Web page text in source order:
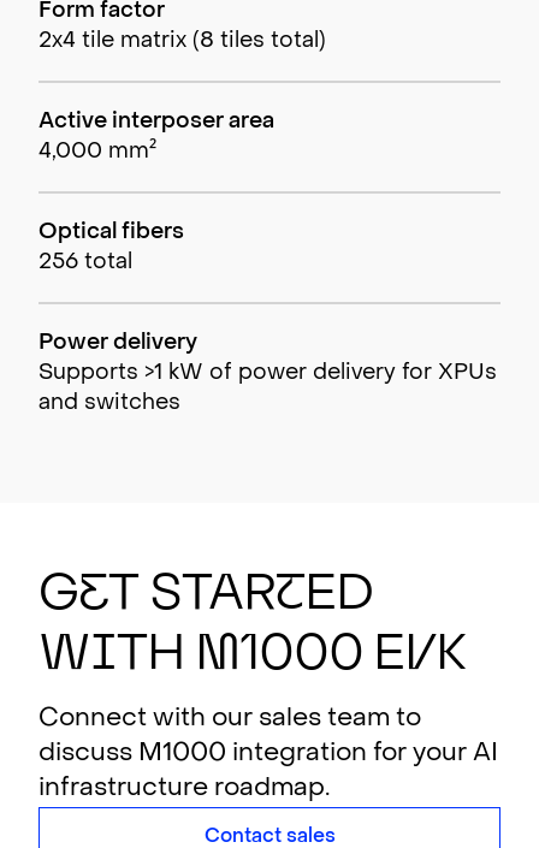
Form factor
2x4 tile matrix (8 tiles total)
Active interposer area
4,000 mm²
Optical fibers
256 total
Power delivery
Supports >1 kW of power delivery for XPUs
and switches
Get Started
with M1000 E VK
Connect with our sales team to
discuss M1000 integration for your AI
infrastructure roadmap.
Contact sales